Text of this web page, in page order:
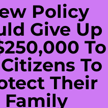
Policy
Give Up
To
To
Their
Family